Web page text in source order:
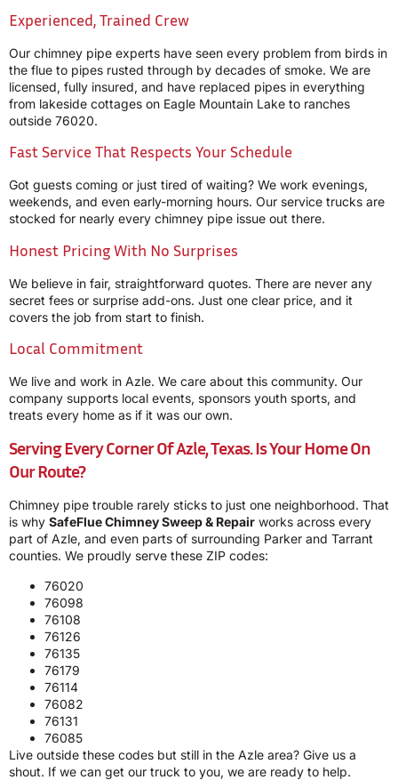
Experienced, Trained Crew
Our chimney pipe experts have seen every problem from birds in
the flue to pipes rusted through by decades of smoke. We are
licensed, fully insured, and have replaced pipes in everything
from lakeside cottages on Eagle Mountain Lake to ranches
outside 76020.
Fast Service That Respects Your Schedule
Got guests coming or just tired of waiting? We work evenings,
weekends, and even early-morning hours. Our service trucks are
stocked for nearly every chimney pipe issue out there.
Honest Pricing With No Surprises
We believe in fair, straightforward quotes. There are never any
secret fees or surprise add-ons. Just one clear price, and it
covers the job from start to finish.
Local Commitment
We live and work in Azle. We care about this community. Our
company supports local events, sponsors youth sports, and
treats every home as if it was our own.
Serving Every Corner Of Azle, Texas. Is Your Home On
Our Route?
Chimney pipe trouble rarely sticks to just one neighborhood. That
is why SafeFlue Chimney Sweep & Repair works across every
part of Azle, and even parts of surrounding Parker and Tarrant
counties. We proudly serve these ZIP codes:
76020
76098
76108
76126
76135
76179
76114
76082
76131
76085
Live outside these codes but still in the Azle area? Give us a
shout. If we can get our truck to you, we are ready to help.